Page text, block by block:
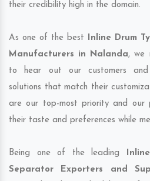
their credibility high in the domain.
As one of the best Inline Drum
Manufacturers in Nalanda, we
to hear out our customers
solutions that match their
are our top-most priority and our
their taste and preferences while
Being one of the leading
Separator Exporters and